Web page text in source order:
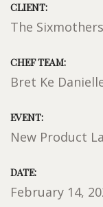
CLIENT:
The
CHEF TEAM:
Bret Ke
EVENT:
New Product
DATE:
February 14,